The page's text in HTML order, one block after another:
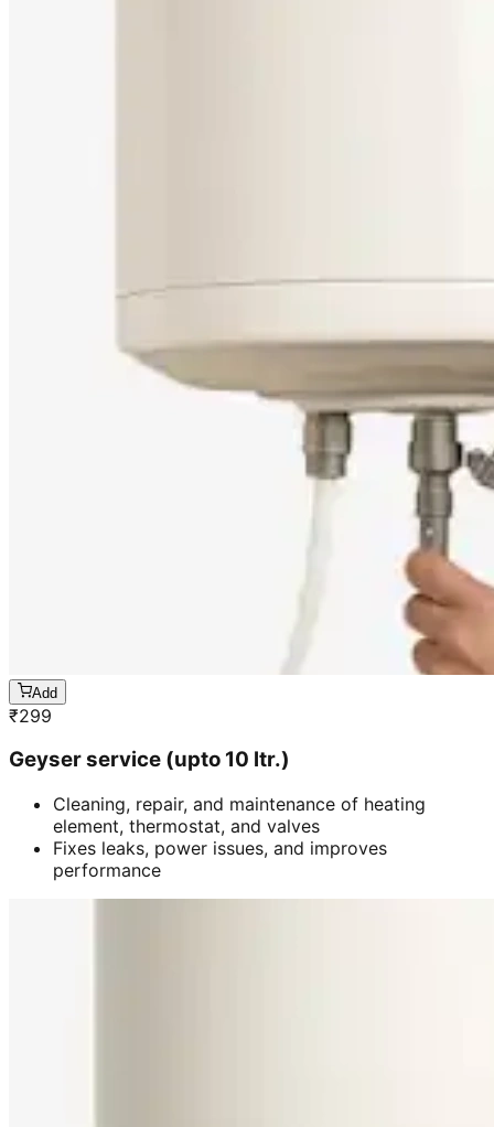
Add
₹299
Geyser service (upto 10 ltr.)
Cleaning, repair, and maintenance of heating
element, thermostat, and valves
Fixes leaks, power issues, and improves
performance